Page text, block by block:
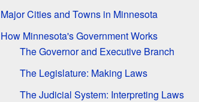
Major Cities and Towns in Minnesota
How Minnesota's Government Works
The Governor and Executive Branch
The Legislature: Making Laws
The Judicial System: Interpreting Laws